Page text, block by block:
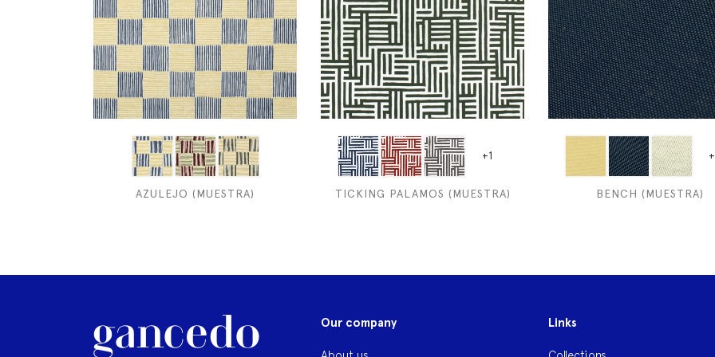
AZULEJO (MUESTRA)
+1
TICKING PALAMOS (MUESTRA) BENCH (MUESTRA)
Our company Links